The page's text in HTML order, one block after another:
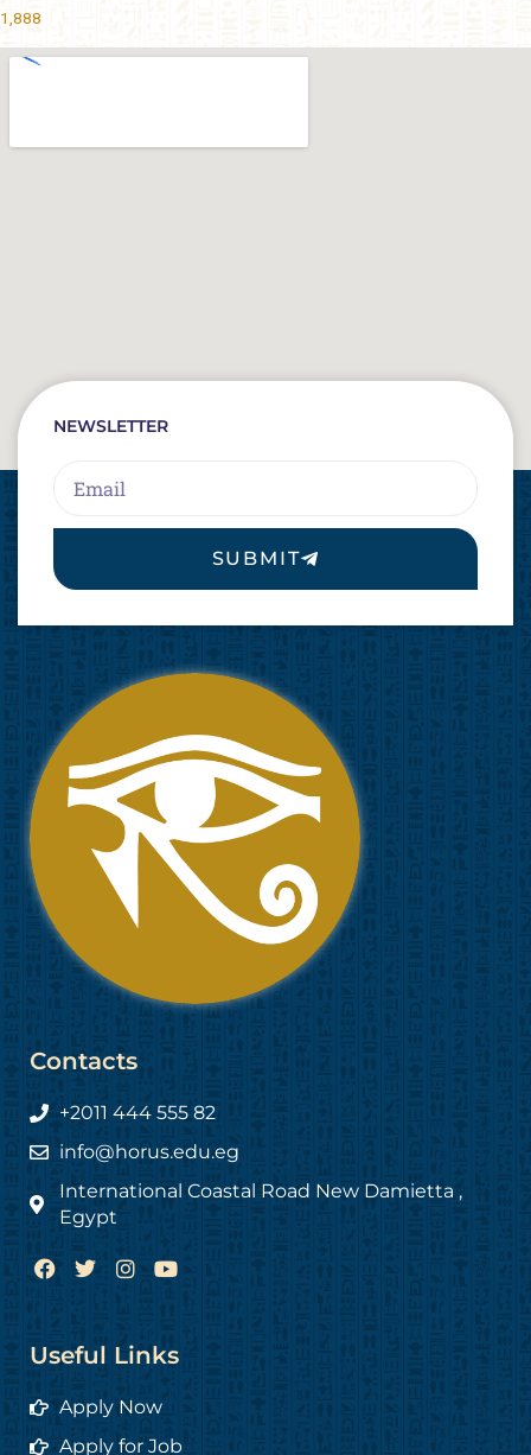
1,888
NEWSLETTER
SUBMIT
Contacts
+2011 444 555 82
info@horus.edu.eg
International Coastal Road New Damietta ,
Egypt
F
a
b
o
k
T
w
t
e
I
n
a
g
a
m
Y
o
u
b
Useful Links
Apply Now
Apply for Job